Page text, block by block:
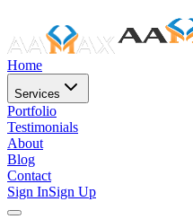
Home
Services
Portfolio
Testimonials
About
Blog
Contact
Sign InSign Up